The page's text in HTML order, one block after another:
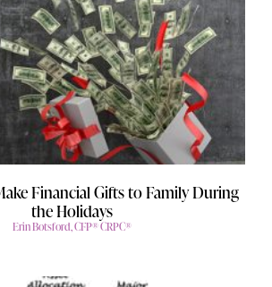
Financial Gifts to Family During
the Holidays
Erin Botsford, CFP® CRPC®